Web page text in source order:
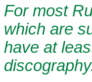
For most
which are
have at